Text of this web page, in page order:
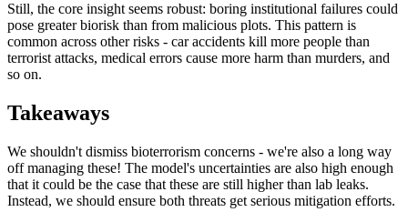
Still, the core insight seems robust: boring institutional failures could
pose greater biorisk than from malicious plots. This pattern is
common across other risks - car accidents kill more people than
terrorist attacks, medical errors cause more harm than murders, and
so on.
Takeaways
We shouldn't dismiss bioterrorism concerns - we're also a long way
off managing these! The model's uncertainties are also high enough
that it could be the case that these are still higher than lab leaks.
Instead, we should ensure both threats get serious mitigation efforts.